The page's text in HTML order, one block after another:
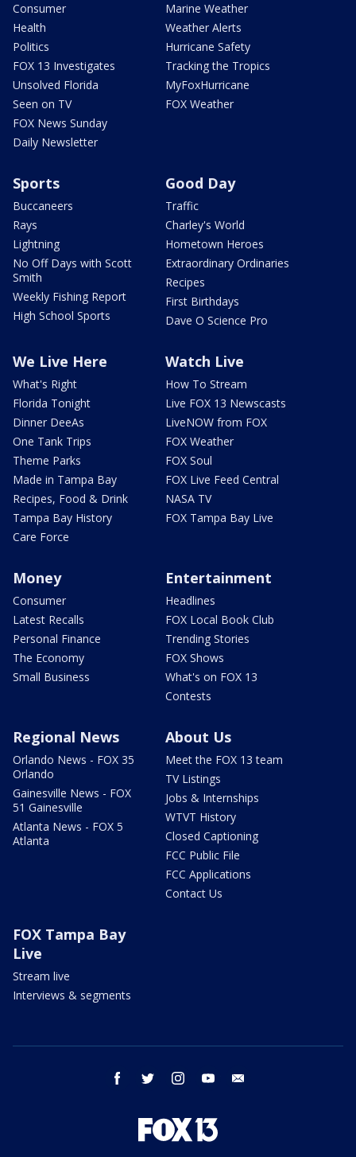
Consumer
Health
Politics
FOX 13 Investigates
Unsolved Florida
Seen on TV
FOX News Sunday
Daily Newsletter
Marine Weather
Weather Alerts
Hurricane Safety
Tracking the Tropics
MyFoxHurricane
FOX Weather
Sports
Buccaneers
Rays
Lightning
No Off Days with Scott
Smith
Weekly Fishing Report
High School Sports
Good Day
Traffic
Charley's World
Hometown Heroes
Extraordinary Ordinaries
Recipes
First Birthdays
Dave O Science Pro
We Live Here
What's Right
Florida Tonight
Dinner DeeAs
One Tank Trips
Theme Parks
Made in Tampa Bay
Recipes, Food & Drink
Tampa Bay History
Care Force
Watch Live
How To Stream
Live FOX 13 Newscasts
LiveNOW from FOX
FOX Weather
FOX Soul
FOX Live Feed Central
NASA TV
FOX Tampa Bay Live
Money
Consumer
Latest Recalls
Personal Finance
The Economy
Small Business
Entertainment
Headlines
FOX Local Book Club
Trending Stories
FOX Shows
What's on FOX 13
Contests
Regional News
Orlando News - FOX 35
Orlando
Gainesville News - FOX
51 Gainesville
Atlanta News - FOX 5
Atlanta
About Us
Meet the FOX 13 team
TV Listings
Jobs & Internships
WTVT History
Closed Captioning
FCC Public File
FCC Applications
Contact Us
FOX Tampa Bay
Live
Stream live
Interviews & segments
facebook twitter instagram youtube